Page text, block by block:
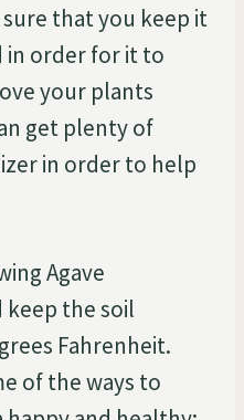
that you keep it
in order for it to
your plants
get plenty of
in order to help
Agave
keep the soil
Fahrenheit.
of the ways to